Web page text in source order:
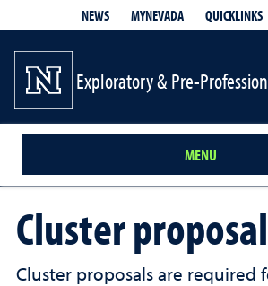
NEWS MYNEVADA QUICKLINKS
Exploratory & Pre-
MENU
Cluster
Cluster proposals are required